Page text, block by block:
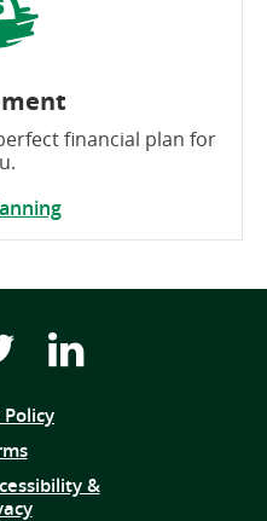
financial plan for
Twitter
icon
Policy
(opens
a
&